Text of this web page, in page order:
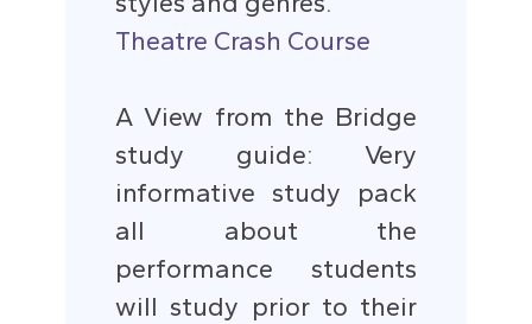
Theatre Crash Course
A View from the Bridge
study guide: Very
informative study pack
all about the
performance students
will study prior to their